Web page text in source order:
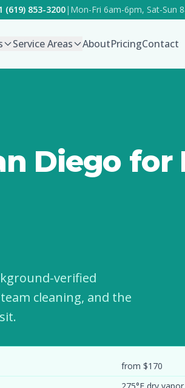
(619) 853-3200| Mon-Fri 6am-6pm, Sat-Sun
Service Areas AboutPricingContact
Diego for
verified
cleaning, and the
from $170